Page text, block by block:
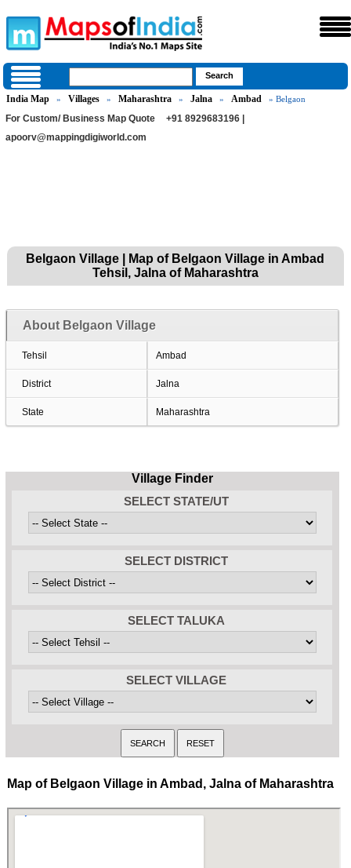
India Map » Villages » Maharashtra » Jalna » Ambad » Belgaon
For Custom/ Business Map Quote
+91 8929683196 |
apoorv@mappingdigiworld.com
Belgaon Village | Map of Belgaon Village in Ambad
Tehsil, Jalna of Maharashtra
About Belgaon Village
Tehsil Ambad
District Jalna
State Maharashtra
Village Finder
SELECT STATE/UT
SELECT DISTRICT
SELECT TALUKA
SELECT VILLAGE
Map of Belgaon Village in Ambad, Jalna of Maharashtra